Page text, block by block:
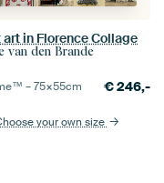
art in Florence Collage
van den Brande
–75×55cm €246,-
your own size